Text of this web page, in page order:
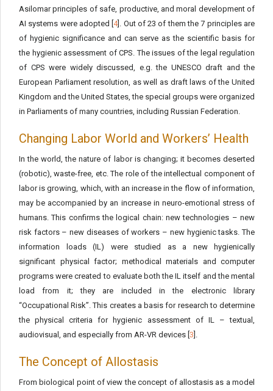
Asilomar principles of safe, productive, and moral development of
AI systems were adopted [4]. Out of 23 of them the 7 principles are
of hygienic significance and can serve as the scientific basis for
the hygienic assessment of CPS. The issues of the legal regulation
of CPS were widely discussed, e.g. the UNESCO draft and the
European Parliament resolution, as well as draft laws of the United
Kingdom and the United States, the special groups were organized
in Parliaments of many countries, including Russian Federation.
Changing Labor World and Workers’ Health
In the world, the nature of labor is changing; it becomes deserted
(robotic), waste-free, etc. The role of the intellectual component of
labor is growing, which, with an increase in the flow of information,
may be accompanied by an increase in neuro-emotional stress of
humans. This confirms the logical chain: new technologies – new
risk factors – new diseases of workers – new hygienic tasks. The
information loads (IL) were studied as a new hygienically
significant physical factor; methodical materials and computer
programs were created to evaluate both the IL itself and the mental
load from it; they are included in the electronic library
“Occupational Risk”. This creates a basis for research to determine
the physical criteria for hygienic assessment of IL – textual,
audiovisual, and especially from AR-VR devices [ 3 ].
The Concept of Allostasis
From biological point of view the concept of allostasis as a model